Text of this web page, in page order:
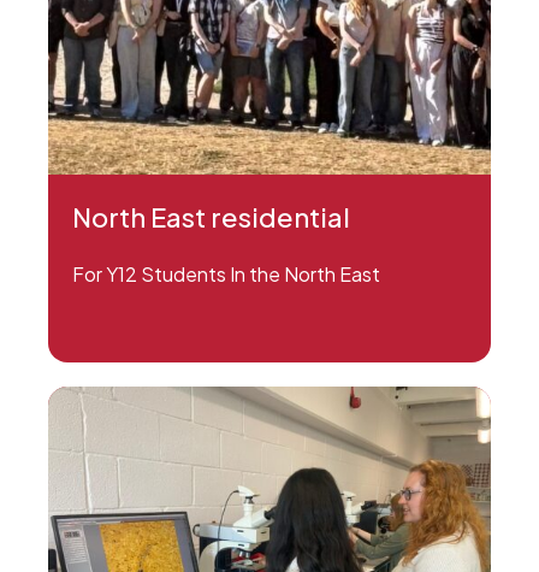
North East residential
For Y12 Students In the North East